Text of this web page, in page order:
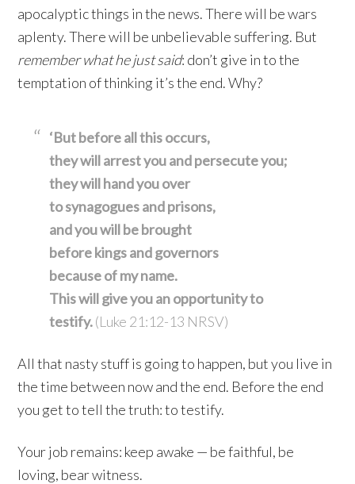
apocalyptic things in the news. There will be wars
aplenty. There will be unbelievable suffering. But
remember what he just said: don’t give in to the
temptation of thinking it’s the end. Why?
‘But before all this occurs,
they will arrest youand persecute you;
they will hand you over
to synagoguesand prisons,
and you will be brought
before kingsand governors
because of my name.
This will give you an opportunity to
testify.(Luke 21:12-13 NRSV)
All that nasty stuff is going to happen, but you live in
the time between now and the end. Before the end
you get to tell the truth: to testify.
Your job remains: keep awake — be faithful, be
loving, bear witness.